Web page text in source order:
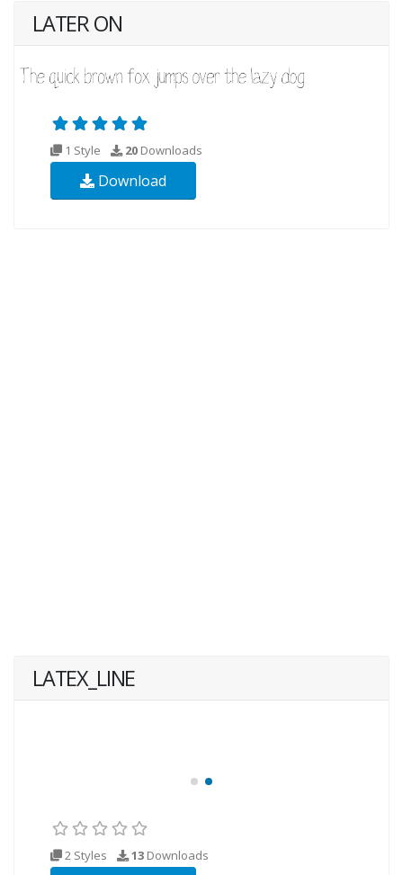
LATER ON
1 Style 20 Downloads
Download
LATEX_LINE
2 Styles 13 Downloads